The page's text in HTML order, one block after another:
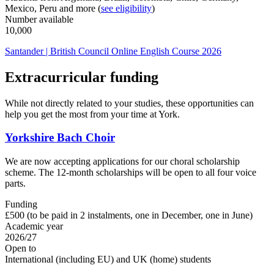
Mexico, Peru and more (see eligibility)
Number available
10,000
Santander | British Council Online English Course 2026
Extracurricular funding
While not directly related to your studies, these opportunities can
help you get the most from your time at York.
Yorkshire Bach Choir
We are now accepting applications for our choral scholarship
scheme. The 12-month scholarships will be open to all four voice
parts.
Funding
£500 (to be paid in 2 instalments, one in December, one in June)
Academic year
2026/27
Open to
International (including EU) and UK (home) students